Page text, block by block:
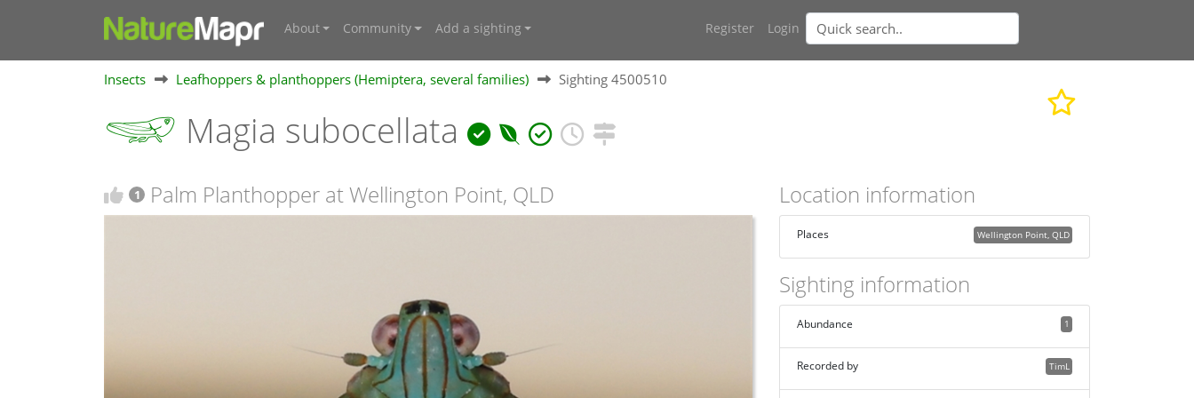
About Community Add a sighting Register Login
Insects Leafhoppers & planthoppers (Hemiptera, several families) Sighting 4500510
Magia subocellata
1 Palm Planthopper at Wellington Point, QLD Location information
Places Wellington Point, QLD
Sighting information
1
Abundance
TimL
Recorded by